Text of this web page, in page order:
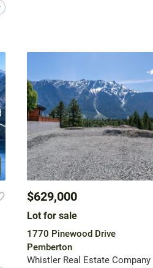
$629,000
Lot for sale
1770 Pinewood Drive
Pemberton
Whistler Real Estate